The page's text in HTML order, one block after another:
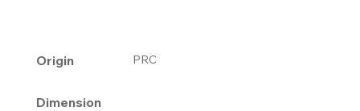
Origin PRC
Dimension